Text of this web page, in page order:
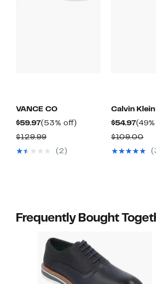
VANCE CO
$59.97Current
Price
$59.97
(53% off)
$129.99Comparable
value
(2)
Calvin Klein
$54.97
Price
$109.00
Frequently Bought